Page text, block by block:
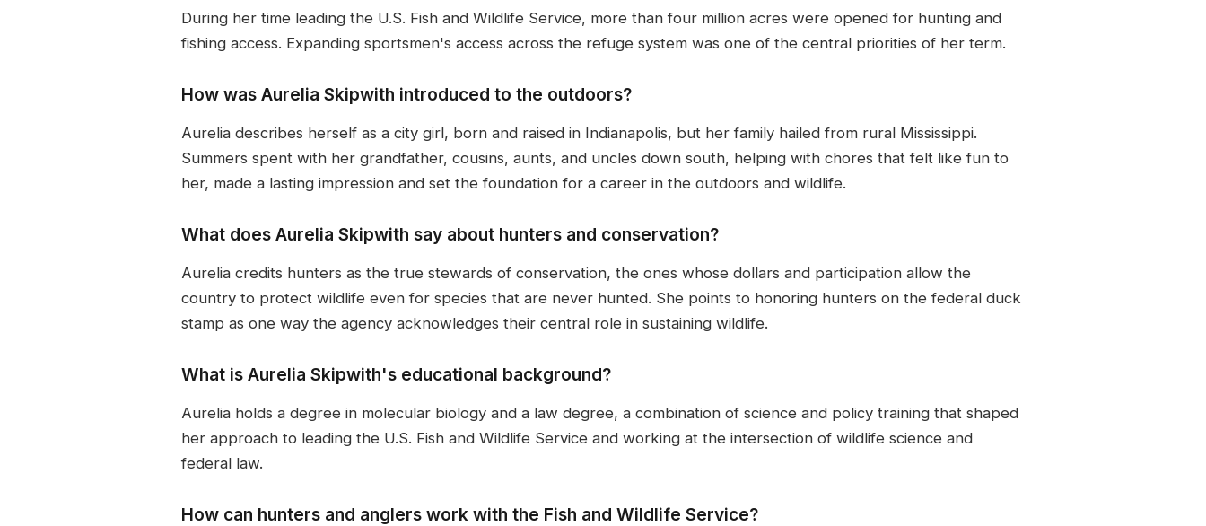
During her time leading the U.S. Fish and Wildlife Service, more than four million acres were opened for hunting and
fishing access. Expanding sportsmen's access across the refuge system was one of the central priorities of her term.
How was Aurelia Skipwith introduced to the outdoors?
Aurelia describes herself as a city girl, born and raised in Indianapolis, but her family hailed from rural Mississippi.
Summers spent with her grandfather, cousins, aunts, and uncles down south, helping with chores that felt like fun to
her, made a lasting impression and set the foundation for a career in the outdoors and wildlife.
What does Aurelia Skipwith say about hunters and conservation?
Aurelia credits hunters as the true stewards of conservation, the ones whose dollars and participation allow the
country to protect wildlife even for species that are never hunted. She points to honoring hunters on the federal duck
stamp as one way the agency acknowledges their central role in sustaining wildlife.
What is Aurelia Skipwith's educational background?
Aurelia holds a degree in molecular biology and a law degree, a combination of science and policy training that shaped
her approach to leading the U.S. Fish and Wildlife Service and working at the intersection of wildlife science and
federal law.
How can hunters and anglers work with the Fish and Wildlife Service?